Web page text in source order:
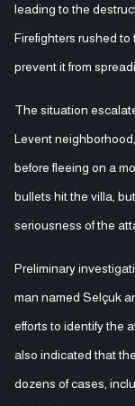
leading to the
Firefighters rushed to
prevent it from
The situation
Levent
before fleeing on a
bullets hit the villa,
seriousness of the
Preliminary
man named Selçuk
efforts to identify the
also indicated that
dozens of cases,